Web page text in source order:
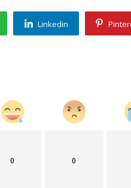
Linkedin
0 0